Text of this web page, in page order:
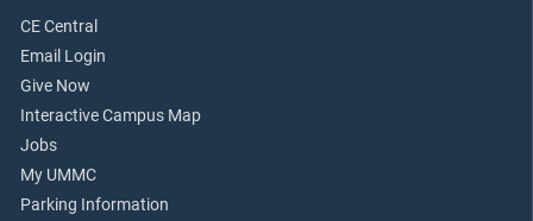
CE Central
Email Login
Give Now
Interactive Campus Map
Jobs
My UMMC
Parking Information